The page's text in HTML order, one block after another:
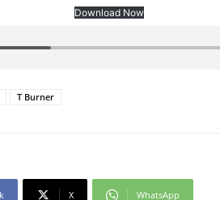
Download Now
T Burner
X WhatsApp